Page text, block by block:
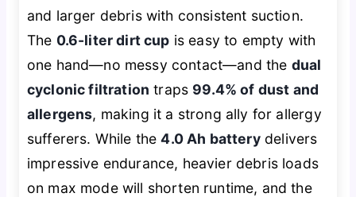
and larger debris with consistent suction.
The 0.6-liter dirt cup is easy to empty with
one hand—no messy contact—and the dual
cyclonic filtration traps 99.4% of dust and
allergens, making it a strong ally for allergy
sufferers. While the4.0 Ah batterydelivers
impressive endurance, heavier debris loads
on max mode will shorten runtime, and the